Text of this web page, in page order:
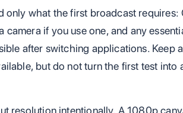
only what the first broadcast requires:
camera if you use one, and any
after switching applications. Keep
but do not turn the first test
resolution intentionally. A 1080p